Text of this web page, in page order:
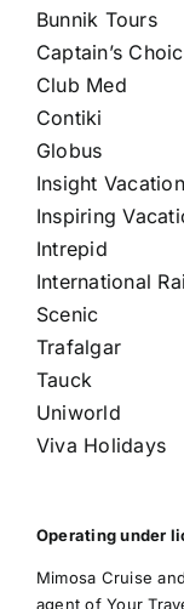
Bunnik Tours
Captain’s
Club Med
Contiki
Globus
Insight
Inspiring
Intrepid
International
Scenic
Trafalgar
Tauck
Uniworld
Viva Holidays
Operating under
Mimosa Cruise
agent of Your